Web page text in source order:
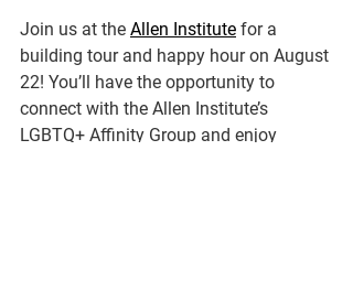
Join us at the Allen Institute for a
building tour and happy hour on August
22! You’ll have the opportunity to
connect with the Allen Institute’s
LGBTQ+ Affinity Group and enjoy